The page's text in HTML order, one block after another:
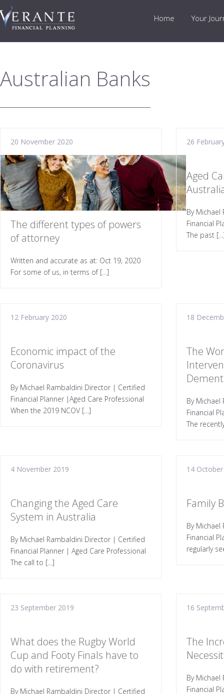
Home Your
Australian Banks
20 November 2020
The different types of powers
of attorney
Written and accurate as at: Oct 19, 2020
For some of us, in terms of […]
26
Aged
By
Financial
The past
12 February 2020
Economic impact of the
Coronavirus
By Michael Rambaldini Director | Certified
Financial Planner |Aged Care Professional
When the 2019 NCOV […]
18
The
By
Financial
The
4 November 2019
Changing the Aged Care
System in Australia
By Michael Rambaldini Director | Certified
Financial Planner | Aged Care Professional
The call to […]
14
Family
By
Financial
regularly
23 September 2019
What does the Rugby World
Cup and Footy Finals have to
do with retirement?
By Michael Rambaldini Director | Certified
16
The
By
Financial